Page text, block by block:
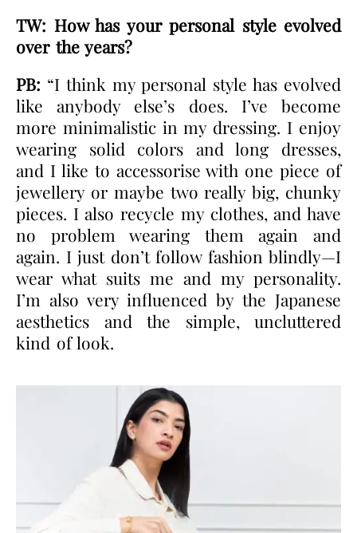
TW: How has your personal style evolved
over the years?
PB: “I think my personal style has evolved
like anybody else’s does. I’ve become
more minimalistic in my dressing. I enjoy
wearing solid colors and long dresses,
and I like to accessorise with one piece of
jewellery or maybe two really big, chunky
pieces. I also recycle my clothes, and have
no problem wearing them again and
again. I just don’t follow fashion blindly—I
wear what suits me and my personality.
I’m also very influenced by the Japanese
aesthetics and the simple, uncluttered
kind of look.